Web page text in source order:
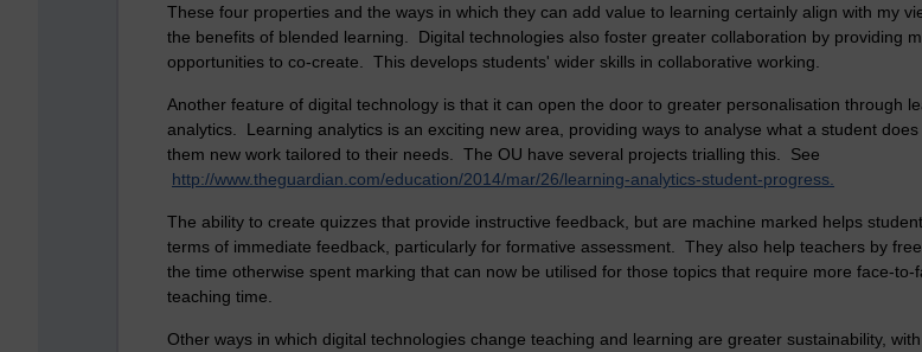
These four properties and the ways in which they can add value to learning certainly align with my
the benefits of blended learning. Digital technologies also foster greater collaboration by providing
opportunities to co-create. This develops students' wider skills in collaborative working.
Another feature of digital technology is that it can open the door to greater personalisation through
analytics. Learning analytics is an exciting new area, providing ways to analyse what a student does
them new work tailored to their needs. The OU have several projects trialling this. See
http://www.theguardian.com/education/2014/mar/26/learning-analytics-student-progress.
The ability to create quizzes that provide instructive feedback, but are machine marked helps
terms of immediate feedback, particularly for formative assessment. They also help teachers by
the time otherwise spent marking that can now be utilised for those topics that require more face-to-
teaching time.
Other ways in which digital technologies change teaching and learning are greater sustainability,